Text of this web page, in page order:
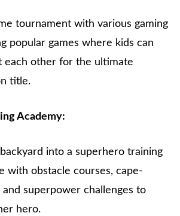
tournament with various gaming
popular games where kids can
each other for the ultimate
title.
Academy:
into a superhero training
with obstacle courses, cape-
and superpower challenges to
hero.